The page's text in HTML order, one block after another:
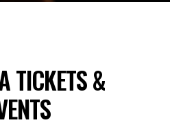
TICKETS &